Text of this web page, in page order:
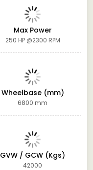
Max Power
250 HP @2300 RPM
Wheelbase (mm)
6800 mm
GVW / GCW (Kgs)
42000